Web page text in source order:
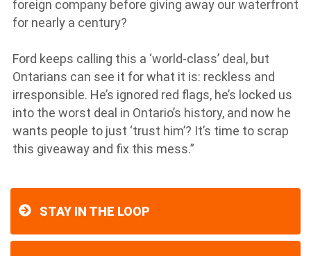
foreign company before giving away our waterfront
for nearly a century?
Ford keeps calling this a ‘world-class’ deal, but
Ontarians can see it for what it is: reckless and
irresponsible. He’s ignored red flags, he’s locked us
into the worst deal in Ontario’s history, and now he
wants people to just ‘trust him’? It’s time to scrap
this giveaway and fix this mess.”
STAY IN THE LOOP